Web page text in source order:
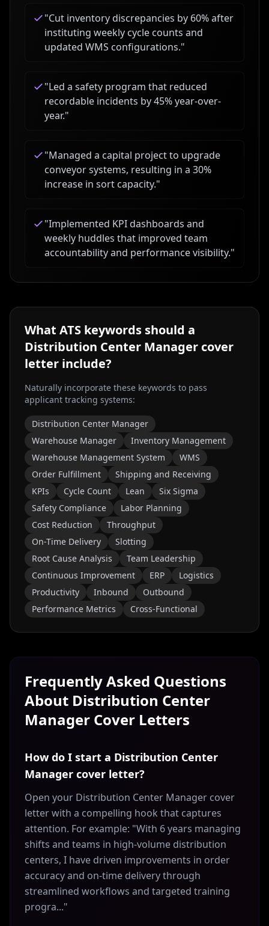
"Cut inventory discrepancies by 60% after
instituting weekly cycle counts and
updated WMS configurations."
"Led a safety program that reduced
recordable incidents by 45% year-over-
year."
"Managed a capital project to upgrade
conveyor systems, resulting in a 30%
increase in sort capacity."
"Implemented KPI dashboards and
weekly huddles that improved team
accountability and performance visibility."
What ATS keywords should a
Distribution Center Manager cover
letter include?
Naturally incorporate these keywords to pass
applicant tracking systems:
Distribution Center Manager
Warehouse Manager
Inventory Management
Warehouse Management System
WMS
Order Fulfillment
Shipping and Receiving
KPIs
Cycle Count Lean
Six Sigma
Safety Compliance
Labor Planning
Cost Reduction
Throughput
On-Time Delivery
Slotting
Root Cause Analysis
Team Leadership
Continuous Improvement
ERP
Logistics
Productivity
Inbound
Outbound
Performance Metrics
Cross-Functional
Frequently Asked Questions
About Distribution Center
Manager Cover Letters
How do I start a Distribution Center
Manager cover letter?
Open your Distribution Center Manager cover
letter with a compelling hook that captures
attention. For example: "With 6 years managing
shifts and teams in high-volume distribution
centers, I have driven improvements in order
accuracy and on-time delivery through
streamlined workflows and targeted training
progra..."